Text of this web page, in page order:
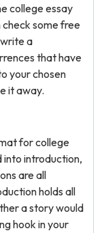
college essay
check some free
a
that have
your chosen
it away.
for college
into introduction,
are all
holds all
a story would
hook in your